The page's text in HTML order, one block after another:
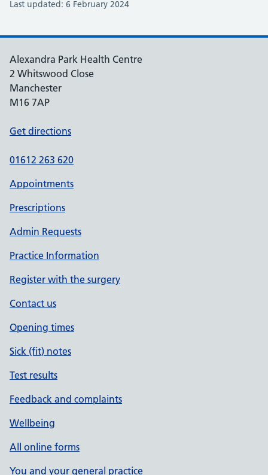
Last updated: 6 February 2024
Alexandra Park Health Centre
2 Whitswood Close
Manchester
M16 7AP
Get directions
01612 263 620
Appointments
Prescriptions
Admin Requests
Practice Information
Register with the surgery
Contact us
Opening times
Sick (fit) notes
Test results
Feedback and complaints
Wellbeing
All online forms
You and your general practice